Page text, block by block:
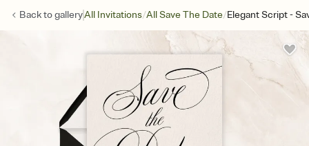
Back togalleryAll Invitations/All Save The Date/Elegant Script -